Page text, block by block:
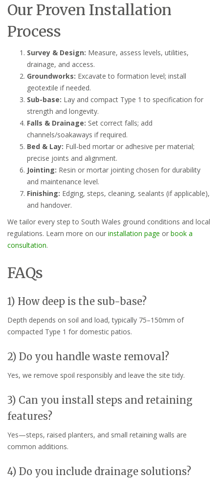
Our Proven Installation
Process
Survey & Design: Measure, assess levels, utilities,
drainage, and access.
Groundworks: Excavate to formation level; install
geotextile if needed.
Sub-base: Lay and compact Type 1 to specification for
strength and longevity.
Falls & Drainage: Set correct falls; add
channels/soakaways if required.
Bed & Lay: Full-bed mortar or adhesive per material;
precise joints and alignment.
Jointing: Resin or mortar jointing chosen for durability
and maintenance level.
Finishing: Edging, steps, cleaning, sealants (if applicable),
and handover.
We tailor every step to South Wales ground conditions and local
regulations. Learn more on our installation page or book a
consultation.
FAQs
1) How deep is the sub-base?
Depth depends on soil and load, typically 75–150mm of
compacted Type 1 for domestic patios.
2) Do you handle waste removal?
Yes, we remove spoil responsibly and leave the site tidy.
3) Can you install steps and retaining
features?
Yes—steps, raised planters, and small retaining walls are
common additions.
4) Do you include drainage solutions?